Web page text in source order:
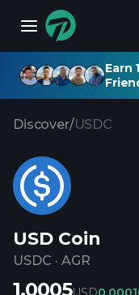
Earn
Discover/USDC
USD Coin
USDC · AGR
1.0005